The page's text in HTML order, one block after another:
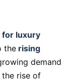
for luxury
the rising
demand
the rise of